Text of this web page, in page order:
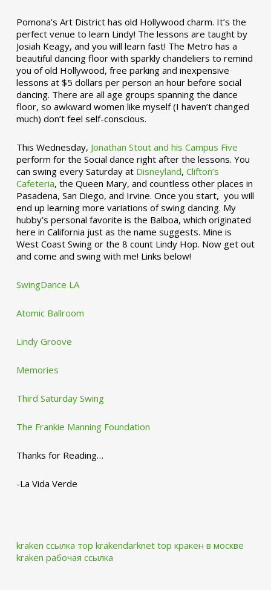
Pomona’s Art District has old Hollywood charm. It’s the
perfect venue to learn Lindy! The lessons are taught by
Josiah Keagy, and you will learn fast! The Metro has a
beautiful dancing floor with sparkly chandeliers to remind
you of old Hollywood, free parking and inexpensive
lessons at $5 dollars per person an hour before social
dancing. There are all age groups spanning the dance
floor, so awkward women like myself (I haven’t changed
much) don’t feel self-conscious.
This Wednesday, Jonathan Stout and his Campus Five
perform for the Social dance right after the lessons. You
can swing every Saturday at Disneyland, Clifton’s
Cafeteria, the Queen Mary, and countless other places in
Pasadena, San Diego, and Irvine. Once you start, you will
end up learning more variations of swing dancing. My
hubby’s personal favorite is the Balboa, which originated
here in California just as the name suggests. Mine is
West Coast Swing or the 8 count Lindy Hop. Now get out
and come and swing with me! Links below!
SwingDance LA
Atomic Ballroom
Lindy Groove
Memories
Third Saturday Swing
The Frankie Manning Foundation
Thanks for Reading…
-La Vida Verde
kraken ссылка тор krakendarknet top кракен в москве
kraken рабочая ссылка